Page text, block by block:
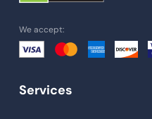
We accept:
Services